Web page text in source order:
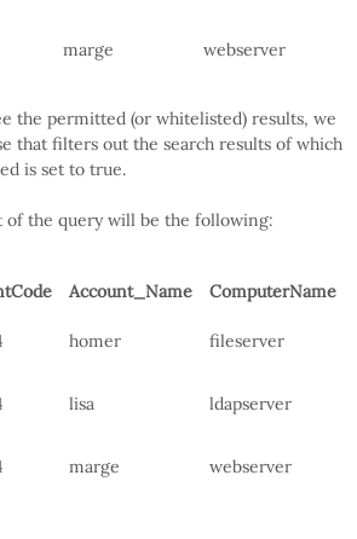
marge webserver
the permitted (or whitelisted) results, we
that filters out the search results of which
is set to true.
of the query will be the following:
Account_Name
ComputerName
homer fileserver
lisa ldapserver
marge webserver